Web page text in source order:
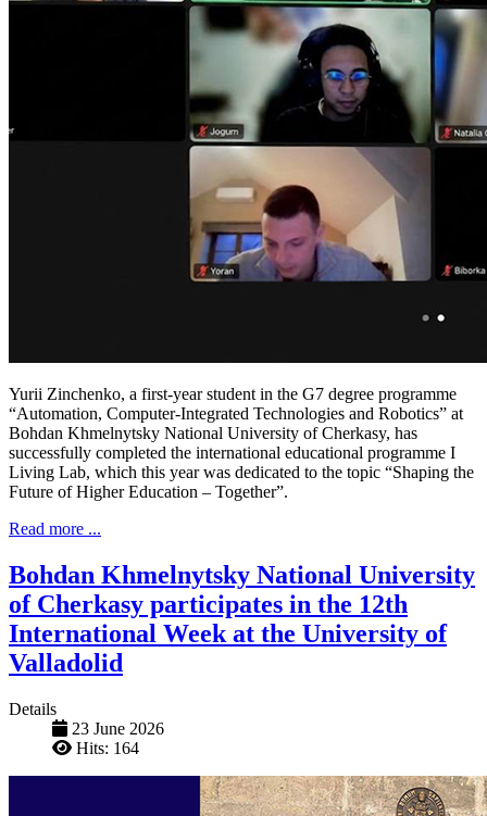
Yurii Zinchenko, a first-year student in the G7 degree programme
“Automation, Computer-Integrated Technologies and Robotics” at
Bohdan Khmelnytsky National University of Cherkasy, has
successfully completed the international educational programme I
Living Lab, which this year was dedicated to the topic “Shaping the
Future of Higher Education – Together”.
Read more ...
Bohdan Khmelnytsky National University
of Cherkasy participates in the 12th
International Week at the University of
Valladolid
Details
23 June 2026
Hits: 164